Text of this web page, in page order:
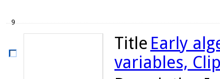
9
Title Early
variables,